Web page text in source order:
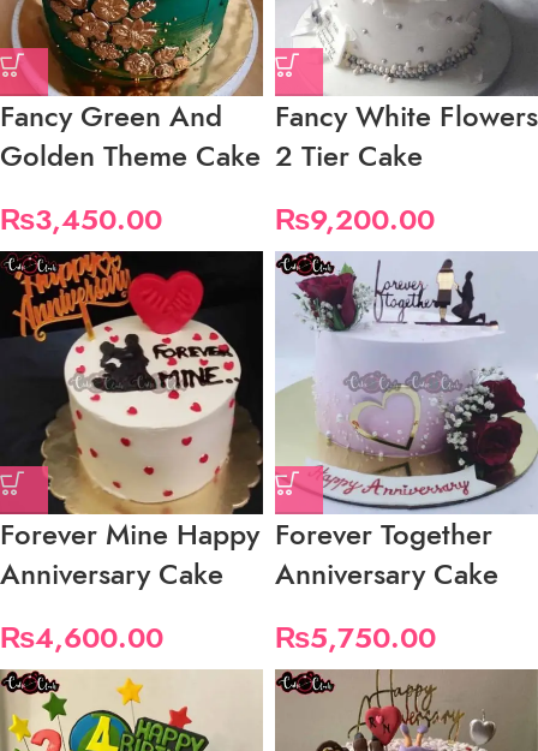
Fancy Green And
Golden Theme Cake
₨3,450.00
Fancy White Flowers
2 Tier Cake
₨9,200.00
Forever Mine Happy
Anniversary Cake
₨4,600.00
Forever Together
Anniversary Cake
₨5,750.00